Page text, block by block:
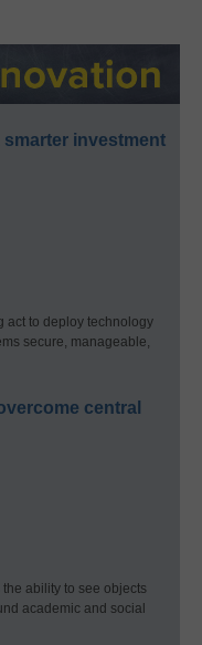
investment
act to deploy technology
secure, manageable,
central
ability to see objects
academic and social